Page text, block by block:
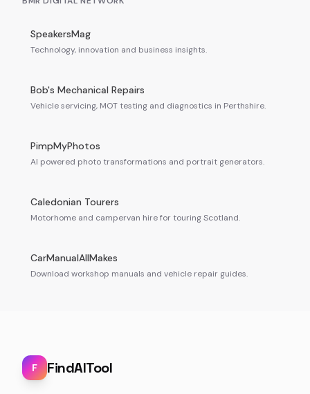
SpeakersMag
Technology, innovation and business insights.
Bob's Mechanical Repairs
Vehicle servicing, MOT testing and diagnostics in Perthshire.
PimpMyPhotos
AI powered photo transformations and portrait generators.
Caledonian Tourers
Motorhome and campervan hire for touring Scotland.
CarManualAllMakes
Download workshop manuals and vehicle repair guides.
F FindAITool